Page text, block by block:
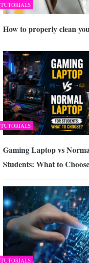
TUTORIALS
How to properly clean
TUTORIALS
Gaming Laptop vs
Students: What to
TUTORIALS